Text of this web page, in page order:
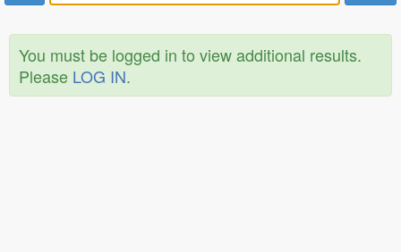
You must be logged in to view additional results.
Please LOG IN.